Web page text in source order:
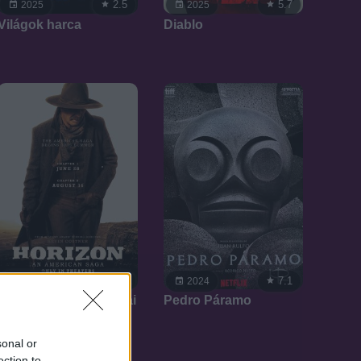
or
2025 2.5
harca
2025 5.7
Diablo
Horizont: Egy amerikai
2024 7.1
Pedro Páramo